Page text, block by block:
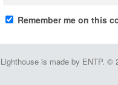
Remember me on this
Lighthouse is made by ENTP. ©